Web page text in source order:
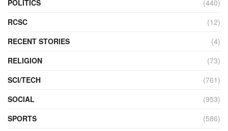
POLITICS
(440)
RCSC
(12)
RECENT STORIES
(4)
RELIGION
(73)
SCI/TECH
(761)
SOCIAL
(953)
SPORTS
(586)